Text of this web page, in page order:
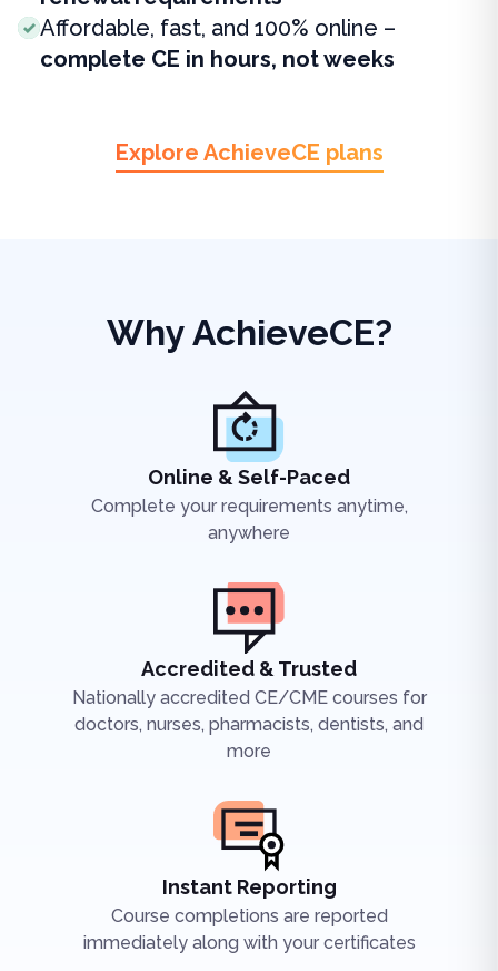
Affordable, fast, and 100% online –
complete CE in hours, not weeks
Explore AchieveCE plans
Why AchieveCE?
Online & Self-Paced
Complete your requirements anytime,
anywhere
Accredited & Trusted
Nationally accredited CE/CME courses for
doctors, nurses, pharmacists, dentists, and
more
Instant Reporting
Course completions are reported
immediately along with your certificates